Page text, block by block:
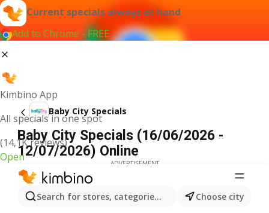
Current specials always at hand
Add to Chrome - FREE
Kimbino App
All specials in one spot
(14,1K reviews)
Open
Search for stores, categories, products...Choose city
Baby City Specials
Baby City Specials (16/06/2026 -
12/07/2026) Online
ADVERTISEMENT